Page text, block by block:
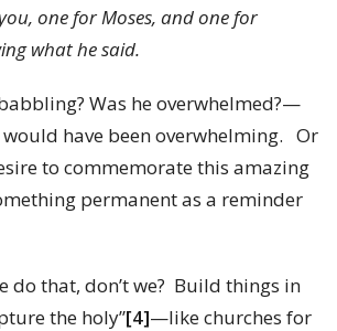
one for Moses, and one for
what he said.
Was he overwhelmed?—
have been overwhelming. Or
to commemorate this amazing
permanent as a reminder
do that, don’t we? Build things in
the holy”[4]—like churches for